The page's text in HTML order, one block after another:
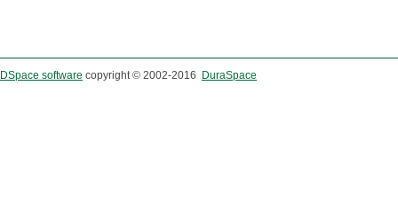
DSpace software copyright © 2002-2016 DuraSpace